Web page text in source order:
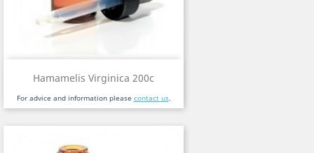
Hamamelis Virginica 200c
For advice and information please contact us.